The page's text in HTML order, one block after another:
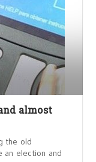
almost
the old
an election and